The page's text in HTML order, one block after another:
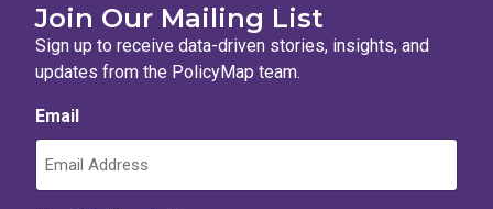
Join Our Mailing List
Sign up to receive data-driven stories, insights, and
updates from the PolicyMap team.
Email